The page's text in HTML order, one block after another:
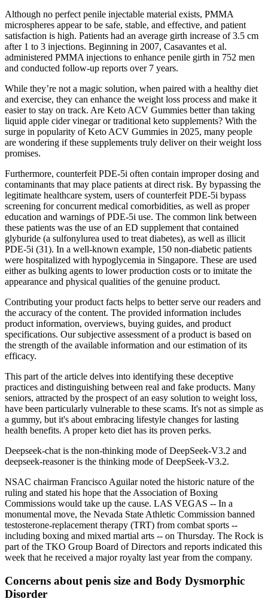
Although no perfect penile injectable material exists, PMMA
microspheres appear to be safe, stable, and effective, and patient
satisfaction is high. Patients had an average girth increase of 3.5 cm
after 1 to 3 injections. Beginning in 2007, Casavantes et al.
administered PMMA injections to enhance penile girth in 752 men
and conducted follow-up reports over 7 years.
While they’re not a magic solution, when paired with a healthy diet
and exercise, they can enhance the weight loss process and make it
easier to stay on track. Are Keto ACV Gummies better than taking
liquid apple cider vinegar or traditional keto supplements? With the
surge in popularity of Keto ACV Gummies in 2025, many people
are wondering if these supplements truly deliver on their weight loss
promises.
Furthermore, counterfeit PDE-5i often contain improper dosing and
contaminants that may place patients at direct risk. By bypassing the
legitimate healthcare system, users of counterfeit PDE-5i bypass
screening for concurrent medical comorbidities, as well as proper
education and warnings of PDE-5i use. The common link between
these patients was the use of an ED supplement that contained
glyburide (a sulfonylurea used to treat diabetes), as well as illicit
PDE-5i (31). In a well-known example, 150 non-diabetic patients
were hospitalized with hypoglycemia in Singapore. These are used
either as bulking agents to lower production costs or to imitate the
appearance and physical qualities of the genuine product.
Contributing your product facts helps to better serve our readers and
the accuracy of the content. The provided information includes
product information, overviews, buying guides, and product
specifications. Our subjective assessment of a product is based on
the strength of the available information and our estimation of its
efficacy.
This part of the article delves into identifying these deceptive
practices and distinguishing between real and fake products. Many
seniors, attracted by the prospect of an easy solution to weight loss,
have been particularly vulnerable to these scams. It's not as simple as
a gummy, but it's about embracing lifestyle changes for lasting
health benefits. A proper keto diet has its proven perks.
Deepseek-chat is the non-thinking mode of DeepSeek-V3.2 and
deepseek-reasoner is the thinking mode of DeepSeek-V3.2.
NSAC chairman Francisco Aguilar noted the historic nature of the
ruling and stated his hope that the Association of Boxing
Commissions would take up the cause. LAS VEGAS -- In a
monumental move, the Nevada State Athletic Commission banned
testosterone-replacement therapy (TRT) from combat sports --
including boxing and mixed martial arts -- on Thursday. The Rock is
part of the TKO Group Board of Directors and reports indicated this
week that he received a major royalty last year from the company.
Concerns about penis size and Body Dysmorphic
Disorder